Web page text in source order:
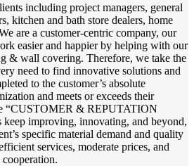
including project managers, general
kitchen and bath store dealers, home
are a customer-centric company, our
easier and happier by helping with our
& wall covering. Therefore, we take the
need to find innovative solutions and
to the customer’s absolute
and meets or exceeds their
“CUSTOMER & REPUTATION
improving, innovating, and beyond,
specific material demand and quality
services, moderate prices, and